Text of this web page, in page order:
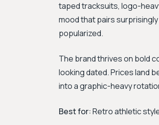
taped tracksuits, logo-
mood that pairs
popularized.
The brand thrives on bold
looking dated. Prices land
into a graphic-heavy
Best for:Retro athletic